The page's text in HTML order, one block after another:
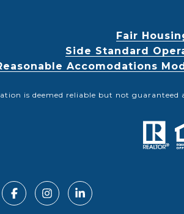
Fair
Side Standard
Accomodations
is deemed reliable but not guaranteed